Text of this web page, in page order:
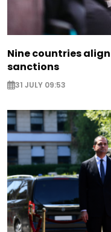
Nine countries
sanctions
31 JULY 09:53